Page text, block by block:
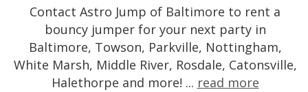
Contact Astro Jump of Baltimore to rent a
bouncy jumper for your next party in
Baltimore, Towson, Parkville, Nottingham,
White Marsh, Middle River, Rosdale, Catonsville,
Halethorpe and more! ... read more